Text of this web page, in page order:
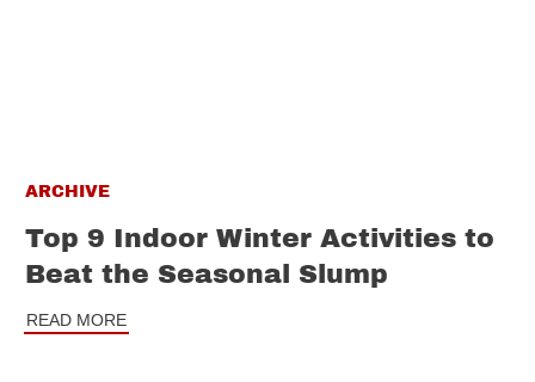
ARCHIVE
Top 9 Indoor Winter Activities to
Beat the Seasonal Slump
READ MORE